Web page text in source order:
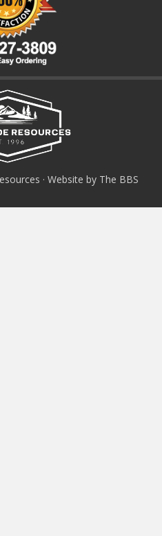
· Website by The BBS